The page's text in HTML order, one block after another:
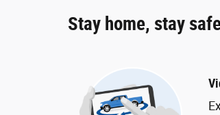
Stay home, stay